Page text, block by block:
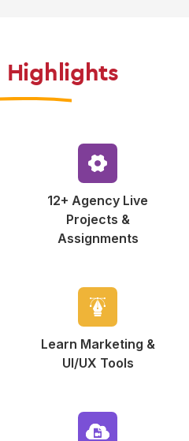
Highlights
12+ Agency Live
Projects &
Assignments
Learn Marketing &
UI/UX Tools